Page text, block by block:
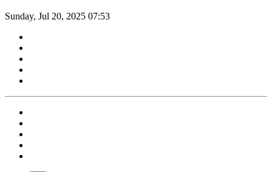
Sunday, Jul 20, 2025 07:53